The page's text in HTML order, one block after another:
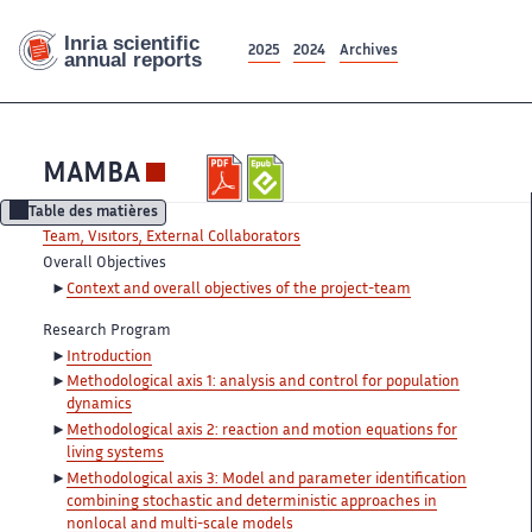
2025 2024 Archives
MAMBA
Table des matières
Team, Visitors, External Collaborators
Overall Objectives
Context and overall objectives of the project-team
Research Program
Introduction
Methodological axis 1: analysis and control for population
dynamics
Methodological axis 2: reaction and motion equations for
living systems
Methodological axis 3: Model and parameter identification
combining stochastic and deterministic approaches in
nonlocal and multi-scale models